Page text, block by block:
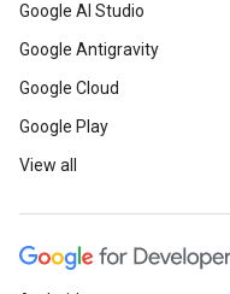
Google AI Studio
Google Antigravity
Google Cloud
Google Play
View all